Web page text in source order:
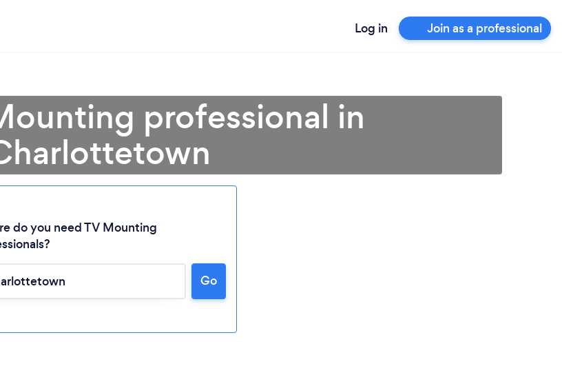
Log in Join as a professional
Loading...
Please wait ...
professional in
do you need TV Mounting
Go